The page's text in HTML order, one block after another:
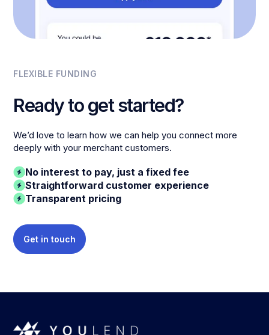
FLEXIBLE FUNDING
Ready to get started?
We’d love to learn how we can help you connect more
deeply with your merchant customers.
No interest to pay, just a fixed fee
Straightforward customer experience
Transparent pricing
Get in touch